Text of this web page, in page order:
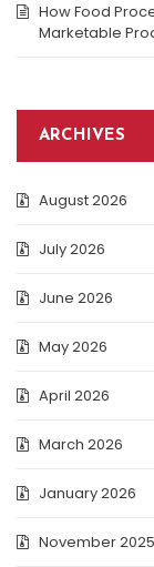
How Food
Marketable
ARCHIVES
August 2026
July 2026
June 2026
May 2026
April 2026
March 2026
January 2026
November 2025